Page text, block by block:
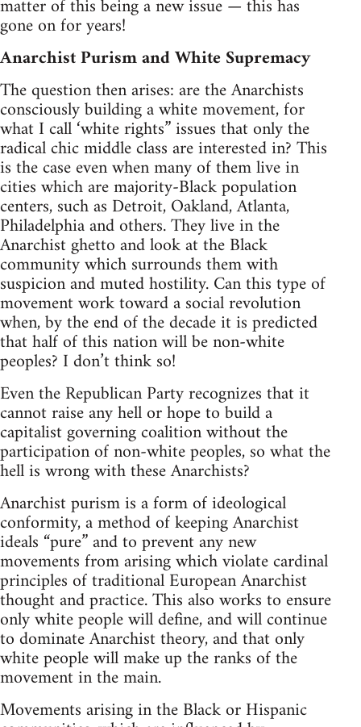
matter of this being a new issue — this has
gone on for years!
Anarchist Purism and White Supremacy
The question then arises: are the Anarchists
consciously building a white movement, for
what I call ‘white rights” issues that only the
radical chic middle class are interested in? This
is the case even when many of them live in
cities which are majority-Black population
centers, such as Detroit, Oakland, Atlanta,
Philadelphia and others. They live in the
Anarchist ghetto and look at the Black
community which surrounds them with
suspicion and muted hostility. Can this type of
movement work toward a social revolution
when, by the end of the decade it is predicted
that half of this nation will be non-white
peoples? I don’t think so!
Even the Republican Party recognizes that it
cannot raise any hell or hope to build a
capitalist governing coalition without the
participation of non-white peoples, so what the
hell is wrong with these Anarchists?
Anarchist purism is a form of ideological
conformity, a method of keeping Anarchist
ideals “pure” and to prevent any new
movements from arising which violate cardinal
principles of traditional European Anarchist
thought and practice. This also works to ensure
only white people will define, and will continue
to dominate Anarchist theory, and that only
white people will make up the ranks of the
movement in the main.
Movements arising in the Black or Hispanic